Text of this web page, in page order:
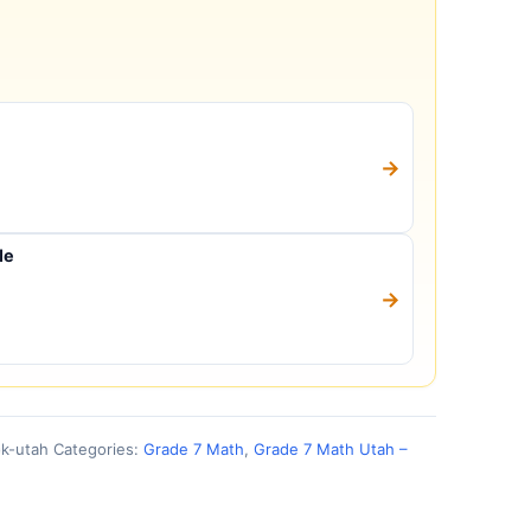
→
→
utah Categories: Grade 7 Math, Grade 7 Math Utah –